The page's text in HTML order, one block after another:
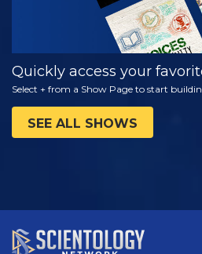
Quickly access your
Select + from a Show Page to start
SEE ALL SHOWS